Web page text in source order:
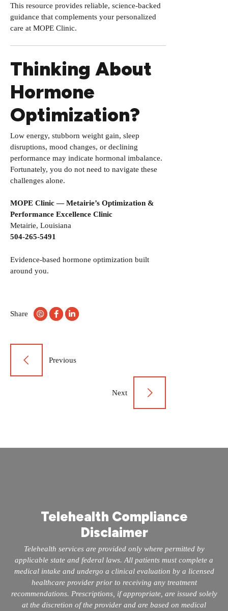
This resource provides reliable, science-backed
guidance that complements your personalized
care at MOPE Clinic.
Thinking About
Hormone
Optimization?
Low energy, stubborn weight gain, sleep
disruptions, mood changes, or declining
performance may indicate hormonal imbalance.
Fortunately, you do not need to navigate these
challenges alone.
MOPE Clinic — Metairie’s Optimization &
Performance Excellence Clinic
Metairie, Louisiana
504-265-5491
Evidence-based hormone optimization built
around you.
Share
Post
navigation
Previous
Next
Telehealth Compliance
Disclaimer
Telehealth services are provided only where permitted by
applicable state and federal laws. All patients must complete a
medical intake and undergo a clinical evaluation by a licensed
healthcare provider prior to receiving any treatment
recommendations. Prescriptions, if appropriate, are issued solely
at the discretion of the provider and are based on medical